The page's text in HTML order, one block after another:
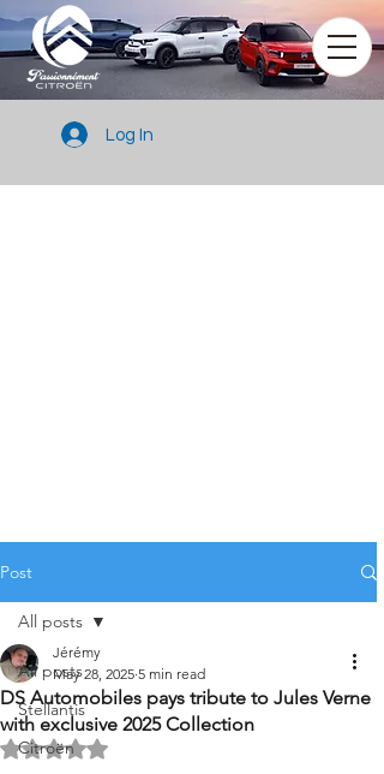
Log In
Post
All posts
Stellantis
Citroën
All posts
DS Automobiles pays tribute to Jules Verne
with exclusive 2025 Collection
Jérémy
May 28, 2025 5 min read
Rated NaN out of 5 stars.